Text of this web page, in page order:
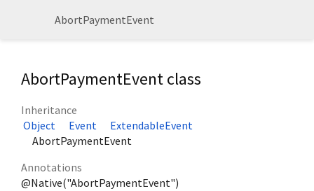
AbortPaymentEvent
AbortPaymentEvent class
Inheritance
Object
Event
ExtendableEvent
AbortPaymentEvent
Annotations
@Native("AbortPaymentEvent")